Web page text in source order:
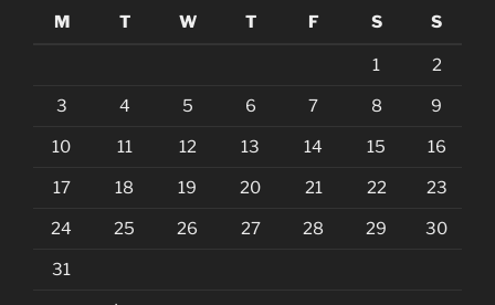
M
T W T F S S
1 2
3 4 5 6 7 8 9
10 11 12 13 14 15 16
17 18 19 20 21 22 23
24 25 26 27 28 29 30
31